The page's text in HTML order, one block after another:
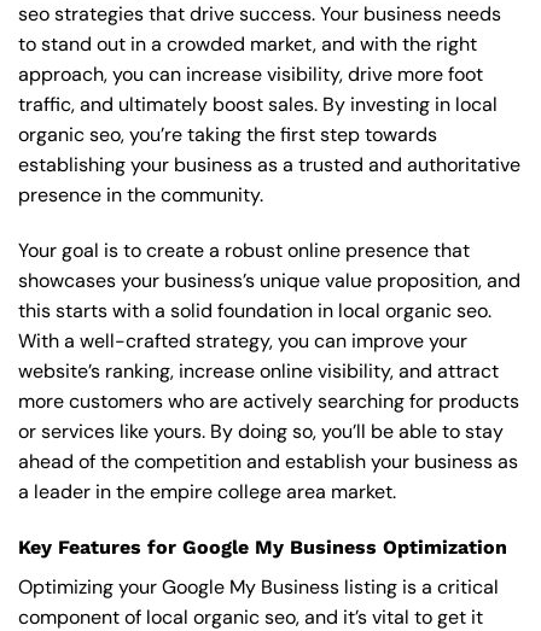
seo strategies that drive success. Your business needs
to stand out in a crowded market, and with the right
approach, you can increase visibility, drive more foot
traffic, and ultimately boost sales. By investing in local
organic seo, you’re taking the first step towards
establishing your business as a trusted and authoritative
presence in the community.
Your goal is to create a robust online presence that
showcases your business’s unique value proposition, and
this starts with a solid foundation in local organic seo.
With a well-crafted strategy, you can improve your
website’s ranking, increase online visibility, and attract
more customers who are actively searching for products
or services like yours. By doing so, you’ll be able to stay
ahead of the competition and establish your business as
a leader in the empire college area market.
Key Features for Google My Business Optimization
Optimizing your Google My Business listing is a critical
component of local organic seo, and it’s vital to get it